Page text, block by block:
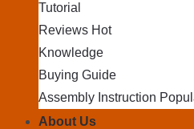
Tutorial
Reviews
Knowledge
Buying Guide
Assembly Instruction
About Us